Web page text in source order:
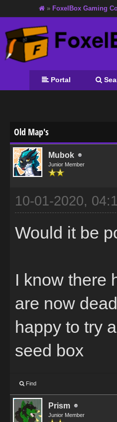
» FoxelBox Gaming
Portal
Old Map's
Mubok
Junior Member
10-01-2020,
Would it be
I know there
are now
happy to try
seed box
Find
Prism
Junior Member